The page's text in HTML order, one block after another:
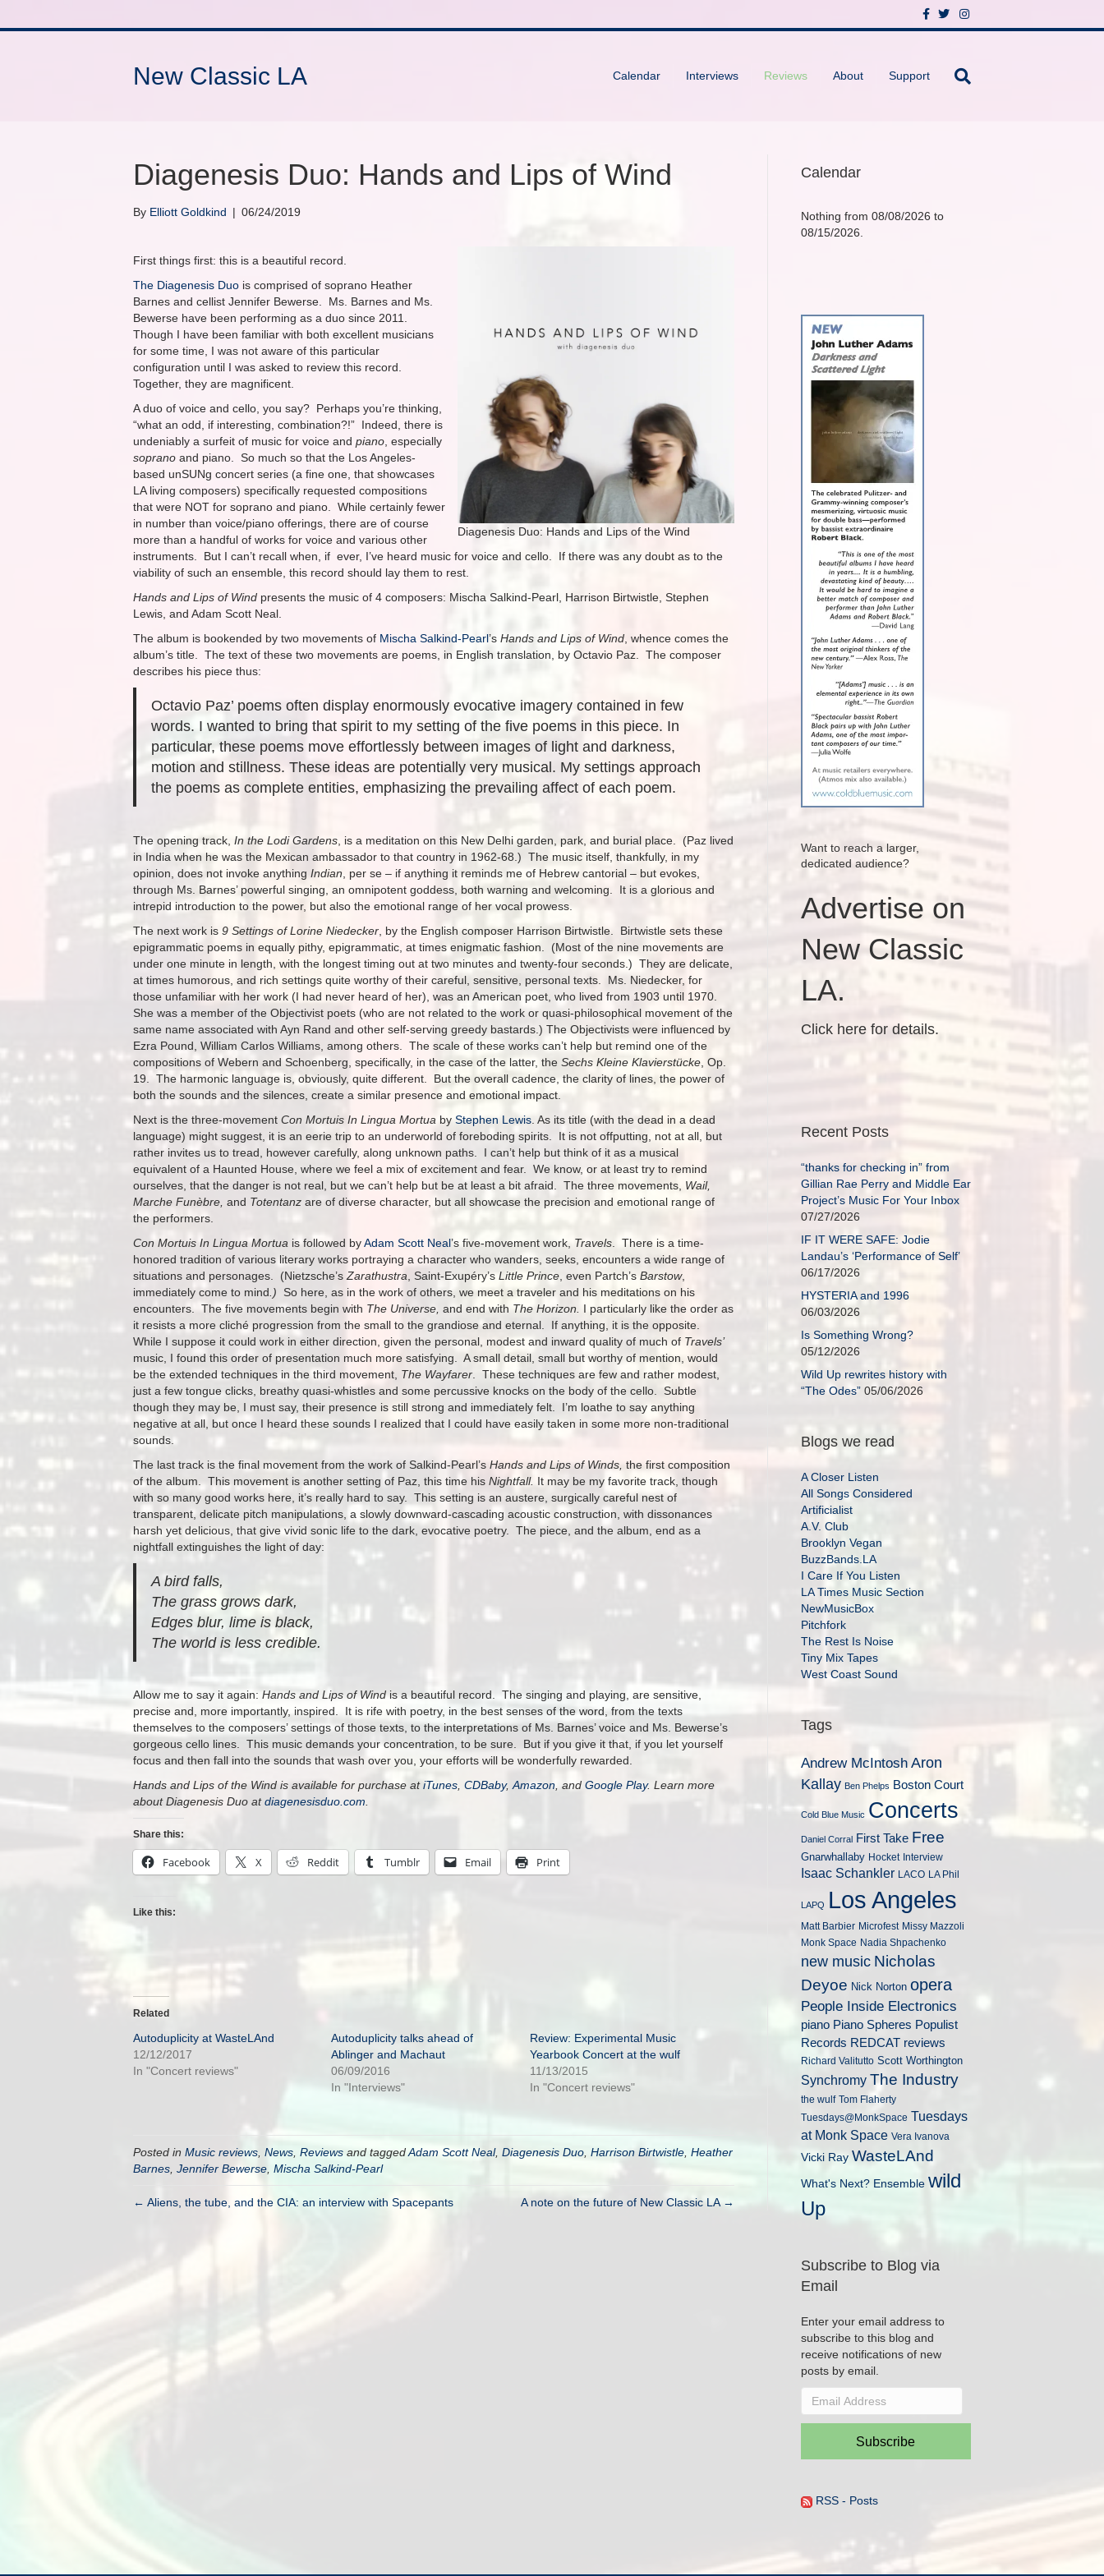
c
o
T
i
r
I
s
New Classic LA Calendar Interviews Reviews About Support
Diagenesis Duo: Hands and Lips of Wind
By Elliott Goldkind | 06/24/2019
Diagenesis Duo: Hands and Lips of the Wind
First things first: this is a beautiful record.
The Diagenesis Duo is comprised of soprano Heather
Barnes and cellist Jennifer Bewerse. Ms. Barnes and Ms.
Bewerse have been performing as a duo since 2011.
Though I have been familiar with both excellent musicians
for some time, I was not aware of this particular
configuration until I was asked to review this record.
Together, they are magnificent.
A duo of voice and cello, you say? Perhaps you’re thinking,
“what an odd, if interesting, combination?!” Indeed, there is
undeniably a surfeit of music for voice and piano , especially
soprano and piano. So much so that the Los Angeles-
based unSUNg concert series (a fine one, that showcases
LA living composers) specifically requested compositions
that were NOT for soprano and piano. While certainly fewer
in number than voice/piano offerings, there are of course
more than a handful of works for voice and various other
instruments. But I can’t recall when, if ever, I’ve heard music for voice and cello. If there was any doubt as to the
viability of such an ensemble, this record should lay them to rest.
Hands and Lips of Wind presents the music of 4 composers: Mischa Salkind-Pearl, Harrison Birtwistle, Stephen
Lewis, and Adam Scott Neal.
The album is bookended by two movements of Mischa Salkind-Pearl’s Hands and Lips of Wind , whence comes the
album’s title. The text of these two movements are poems, in English translation, by Octavio Paz. The composer
describes his piece thus:
Octavio Paz’ poems often display enormously evocative imagery contained in few
words. I wanted to bring that spirit to my setting of the five poems in this piece. In
particular, these poems move effortlessly between images of light and darkness,
motion and stillness. These ideas are potentially very musical. My settings approach
the poems as complete entities, emphasizing the prevailing affect of each poem.
The opening track, In the Lodi Gardens , is a meditation on this New Delhi garden, park, and burial place. (Paz lived
in India when he was the Mexican ambassador to that country in 1962-68.) The music itself, thankfully, in my
opinion, does not invoke anything Indian , per se – if anything it reminds me of Hebrew cantorial – but evokes,
through Ms. Barnes’ powerful singing, an omnipotent goddess, both warning and welcoming. It is a glorious and
intrepid introduction to the power, but also the emotional range of her vocal prowess.
The next work is 9 Settings of Lorine Niedecker , by the English composer Harrison Birtwistle. Birtwistle sets these
epigrammatic poems in equally pithy, epigrammatic, at times enigmatic fashion. (Most of the nine movements are
under one minute in length, with the longest timing out at two minutes and twenty-four seconds.) They are delicate,
at times humorous, and rich settings quite worthy of their careful, sensitive, personal texts. Ms. Niedecker, for
those unfamiliar with her work (I had never heard of her), was an American poet, who lived from 1903 until 1970.
She was a member of the Objectivist poets (who are not related to the work or quasi-philosophical movement of the
same name associated with Ayn Rand and other self-serving greedy bastards.) The Objectivists were influenced by
Ezra Pound, William Carlos Williams, among others. The scale of these works can’t help but remind one of the
compositions of Webern and Schoenberg, specifically, in the case of the latter, the Sechs Kleine Klavierstücke , Op.
19. The harmonic language is, obviously, quite different. But the overall cadence, the clarity of lines, the power of
both the sounds and the silences, create a similar presence and emotional impact.
Next is the three-movement Con Mortuis In Lingua Mortua by Stephen Lewis . As its title (with the dead in a dead
language) might suggest, it is an eerie trip to an underworld of foreboding spirits. It is not offputting, not at all, but
rather invites us to tread, however carefully, along unknown paths. I can’t help but think of it as a musical
equivalent of a Haunted House, where we feel a mix of excitement and fear. We know, or at least try to remind
ourselves, that the danger is not real, but we can’t help but be at least a bit afraid. The three movements, Wail,
Marche Funèbre, and Totentanz are of diverse character, but all showcase the precision and emotional range of
the performers.
Con Mortuis In Lingua Mortua is followed byAdam Scott Neal’s five-movement work, Travels . There is a time-
honored tradition of various literary works portraying a character who wanders, seeks, encounters a wide range of
situations and personages. (Nietzsche’s Zarathustra , Saint-Exupéry’s Little Prince , even Partch’s Barstow,
immediately come to mind .) So here, as in the work of others, we meet a traveler and his meditations on his
encounters. The five movements begin with The Universe, and end with The Horizon.
I particularly like the order as
it resists a more cliché progression from the small to the grandiose and eternal. If anything, it is the opposite.
While I suppose it could work in either direction, given the personal, modest and inward quality of much of Travels’
music, I found this order of presentation much more satisfying. A small detail, small but worthy of mention, would
be the extended techniques in the third movement, The Wayfarer . These techniques are few and rather modest,
just a few tongue clicks, breathy quasi-whistles and some percussive knocks on the body of the cello. Subtle
though they may be, I must say, their presence is still strong and immediately felt. I’m loathe to say anything
negative at all, but once I heard these sounds I realized that I could have easily taken in some more non-traditional
sounds.
The last track is the final movement from the work of Salkind-Pearl’s Hands and Lips of Winds, the first composition
of the album. This movement is another setting of Paz, this time his Nightfall. It may be my favorite track, though
with so many good works here, it’s really hard to say. This setting is an austere, surgically careful nest of
transparent, delicate pitch manipulations, a slowly downward-cascading acoustic construction, with dissonances
harsh yet delicious, that give vivid sonic life to the dark, evocative poetry. The piece, and the album, end as a
nightfall extinguishes the light of day:
A bird falls,
The grass grows dark,
Edges blur, lime is black,
The world is less credible.
Allow me to say it again: Hands and Lips of Windis a beautiful record. The singing and playing, are sensitive,
precise and, more importantly, inspired. It is rife with poetry, in the best senses of the word, from the texts
themselves to the composers’ settings of those texts, to the interpretations of Ms. Barnes’ voice and Ms. Bewerse’s
gorgeous cello lines. This music demands your concentration, to be sure. But if you give it that, if you let yourself
focus and then fall into the sounds that wash over you, your efforts will be wonderfully rewarded.
Hands and Lips of the Wind is available for purchase atiTunes, CDBaby,Amazon, and Google Play. Learn more
about Diagenesis Duo atdiagenesisduo.com.
Share this:
Facebook X Reddit Tumblr Email Print
Like this:
Related
Autoduplicity at WasteLAnd
12/12/2017
In "Concert reviews"
Autoduplicity talks ahead of
Ablinger and Machaut
06/09/2016
In "Interviews"
Review: Experimental Music
Yearbook Concert at the wulf
11/13/2015
In "Concert reviews"
Posted in Music reviews, News, Reviews and taggedAdam Scott Neal, Diagenesis Duo, Harrison Birtwistle, Heather
Barnes, Jennifer Bewerse, Mischa Salkind-Pearl
← Aliens, the tube, and the CIA: an interview with Spacepants A note on the future of New Classic LA →
Calendar
Nothing from 08/08/2026 to
08/15/2026.
Want to reach a larger,
dedicated audience?
Advertise on
New Classic
LA.
Click here for details.
Recent Posts
“thanks for checking in” from
Gillian Rae Perry and Middle Ear
Project’s Music For Your Inbox
07/27/2026
IF IT WERE SAFE: Jodie
Landau’s ‘Performance of Self’
06/17/2026
HYSTERIA and 1996
06/03/2026
Is Something Wrong?
05/12/2026
Wild Up rewrites history with
“The Odes” 05/06/2026
Blogs we read
A Closer Listen
All Songs Considered
Artificialist
A.V. Club
Brooklyn Vegan
BuzzBands.LA
I Care If You Listen
LA Times Music Section
NewMusicBox
Pitchfork
The Rest Is Noise
Tiny Mix Tapes
West Coast Sound
Tags
Andrew McIntosh Aron
Kallay Ben Phelps Boston Court
Cold Blue Music Concerts
Daniel Corral First Take Free
Gnarwhallaby Hocket Interview
Isaac Schankler LACO LA Phil
LAPQ Los Angeles
Matt Barbier Microfest Missy Mazzoli
Monk Space Nadia Shpachenko
new music Nicholas
Deyoe Nick Norton opera
People Inside Electronics
piano Piano Spheres Populist
Records REDCAT reviews
Richard Valitutto Scott Worthington
Synchromy The Industry
the wulf Tom Flaherty
Tuesdays@MonkSpace Tuesdays
at Monk Space Vera Ivanova
Vicki Ray WasteLAnd
What's Next? Ensemble wild
Up
Subscribe to Blog via
Email
Enter your email address to
subscribe to this blog and
receive notifications of new
posts by email.
Email
Subscribe
RSS - Posts